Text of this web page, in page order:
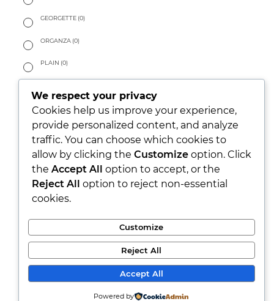
GEORGETTE (0)
ORGANZA (0)
PLAIN (0)
SURFACE STRUCTURED (0)
TAILORING(0)
TWILL (0)
HANDFEEL
CRISPY (0)
DRAPY/FLUID(0)
PEACHY(0)
SOFT(0)
We respect your privacy
Cookies help us improve your experience,
provide personalized content, and analyze
traffic. You can choose which cookies to
allow by clicking the Customizeoption. Click
the Accept All option to accept, or the
Reject All option to reject non-essential
cookies.
Customize
Reject All
Accept All
Powered by